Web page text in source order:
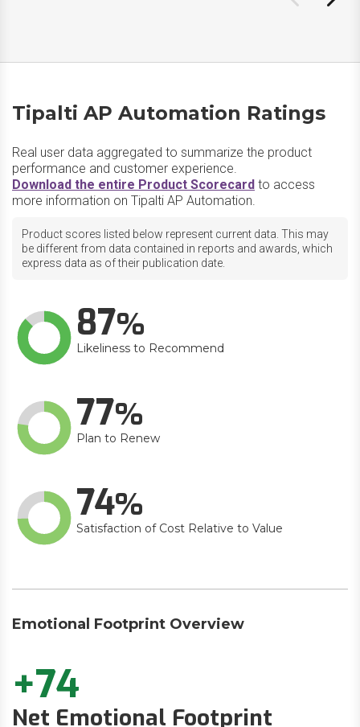
Tipalti AP Automation Ratings
Real user data aggregated to summarize the product
performance and customer experience.
Download the entire Product Scorecard to access
more information on Tipalti AP Automation.
Product scores listed below represent current data. This may
be different from data contained in reports and awards, which
express data as of their publication date.
87
Likeliness to Recommend
77
Plan to Renew
74
Satisfaction of Cost Relative to Value
Emotional Footprint Overview
+74
Net Emotional Footprint